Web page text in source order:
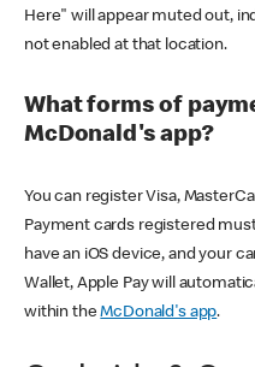
Here" will appear muted out,
not enabled at that location.
What forms of
McDonald's app?
You can register Visa,
Payment cards registered
have an iOS device, and your
Wallet, Apple Pay will
within theMcDonald's app.